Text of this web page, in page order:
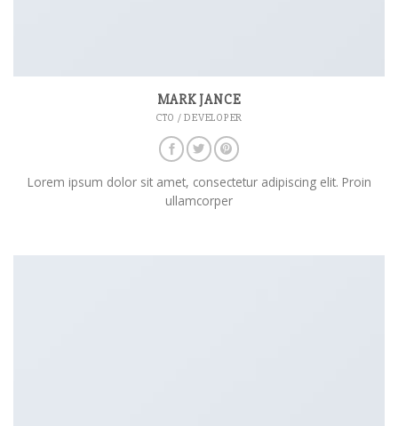
MARK JANCE
CTO / DEVELOPER
Lorem ipsum dolor sit amet, consectetur adipiscing elit. Proin
ullamcorper